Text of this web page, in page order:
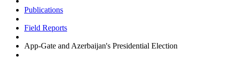
Publications
Field Reports
App-Gate and Azerbaijan's Presidential Election